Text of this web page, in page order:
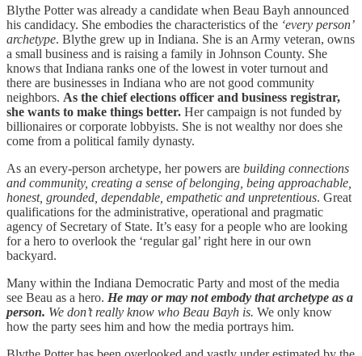
Blythe Potter was already a candidate when Beau Bayh announced
his candidacy. She embodies the characteristics of the ‘every person’
archetype. Blythe grew up in Indiana. She is an Army veteran, owns
a small business and is raising a family in Johnson County. She
knows that Indiana ranks one of the lowest in voter turnout and
there are businesses in Indiana who are not good community
neighbors. As the chief elections officer and business registrar,
she wants to make things better. Her campaign is not funded by
billionaires or corporate lobbyists. She is not wealthy nor does she
come from a political family dynasty.
As an every-person archetype, her powers are building connections
and community, creating a sense of belonging, being approachable,
honest, grounded, dependable, empathetic and unpretentious. Great
qualifications for the administrative, operational and pragmatic
agency of Secretary of State. It’s easy for a people who are looking
for a hero to overlook the ‘regular gal’ right here in our own
backyard.
Many within the Indiana Democratic Party and most of the media
see Beau as a hero. He may or may not embody that archetype as a
person. We don’t really know who Beau Bayh is. We only know
how the party sees him and how the media portrays him.